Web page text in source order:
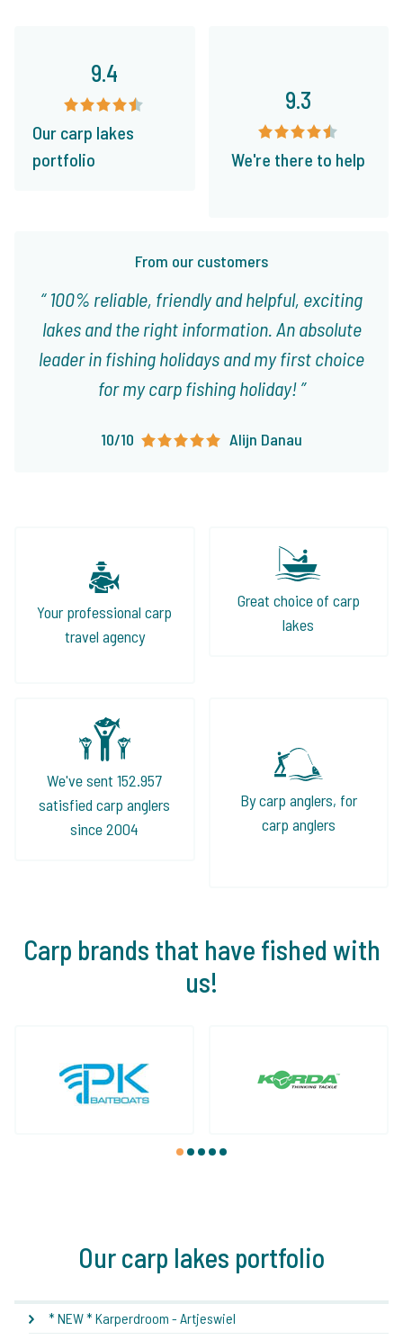
From our customers
100% reliable, friendly and helpful, exciting
lakes and the right information. An absolute
leader in fishing holidays and my first choice
for my carp fishing holiday!
10/10 Alijn Danau
9.4
Our carp lakes
portfolio
9.3
We're there to help
Your professional carp
travel agency
Great choice of carp
lakes
We've sent 152.957
satisfied carp anglers
since 2004
By carp anglers, for
carp anglers
Carp brands that have fished with
us!
1 2 3 4 5
Our carp lakes portfolio
* NEW * Karperdroom - Artjeswiel